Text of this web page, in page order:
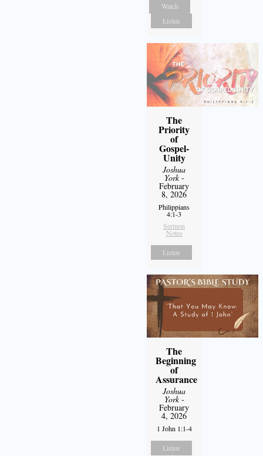
Watch
Listen
The
Priority
of
Gospel-
Unity
Joshua
York-
February
8, 2026
Philippians
4:1-3
Sermon
Notes
Listen
The
Beginning
of
Assurance
Joshua
York-
February
4, 2026
1 John 1:1-4
Listen